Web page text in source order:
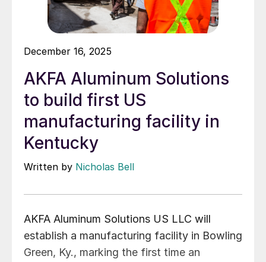
December 16, 2025
AKFA Aluminum Solutions
to build first US
manufacturing facility in
Kentucky
Written by Nicholas Bell
AKFA Aluminum Solutions US LLC will
establish a manufacturing facility in Bowling
Green, Ky., marking the first time an